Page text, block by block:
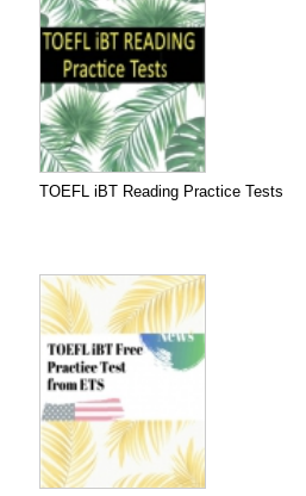
TOEFL iBT Reading Practice Tests